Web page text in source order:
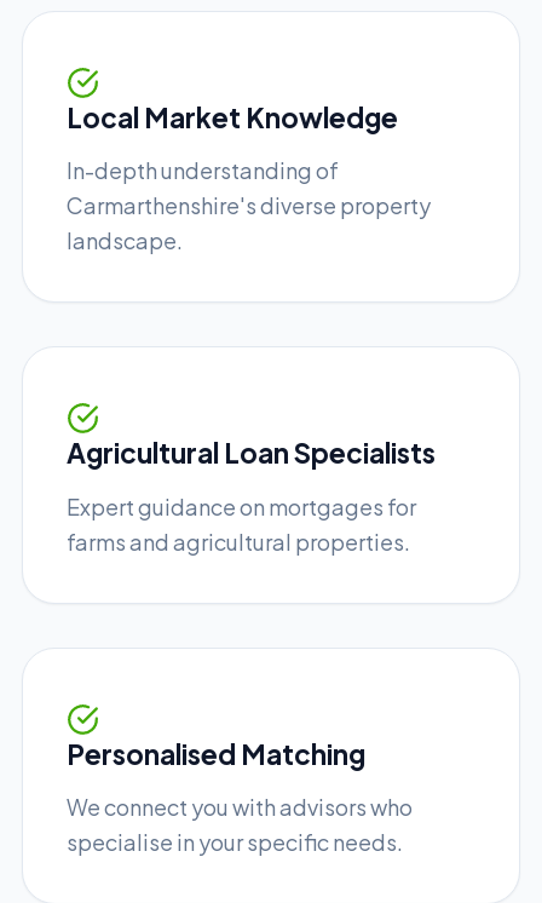
Local Market Knowledge
In-depth understanding of
Carmarthenshire's diverse property
landscape.
Agricultural Loan Specialists
Expert guidance on mortgages for
farms and agricultural properties.
Personalised Matching
We connect you with advisors who
specialise in your specific needs.